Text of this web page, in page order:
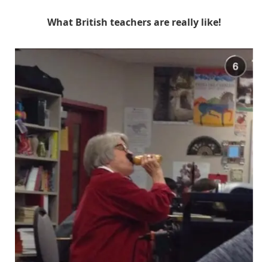
What British teachers are really like!